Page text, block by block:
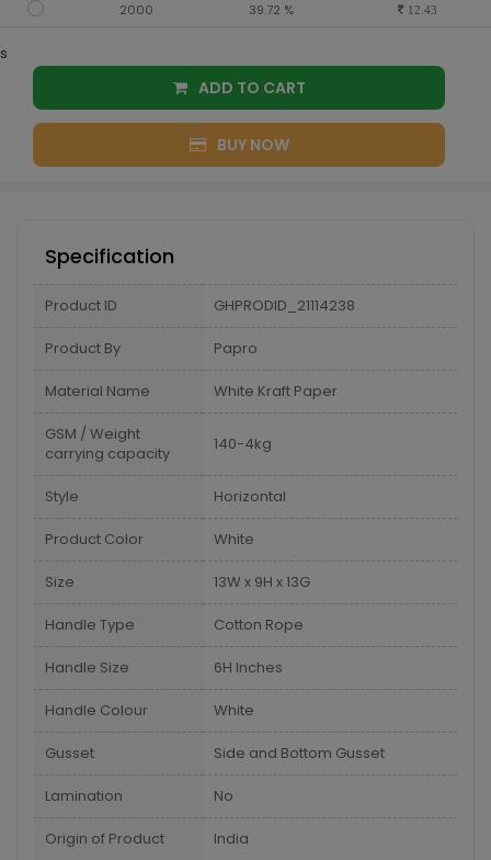
2000 39.72 % 12.43
s
ADD TO CART
BUY NOW
Specification
Product ID GHPRODID_21114238
Product By Papro
Material Name White Kraft Paper
GSM / Weight
carrying capacity
140-4kg
Style Horizontal
Product Color White
Size 13W x 9H x 13G
Handle Type Cotton Rope
Handle Size 6H Inches
Handle Colour White
Gusset Side and Bottom Gusset
Lamination No
Origin of Product India